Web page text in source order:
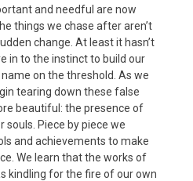
and needful are now
things we chase after aren’t
change. At least it hasn’t
in to the instinct to build our
on the threshold. As we
tearing down these false
beautiful: the presence of
souls. Piece by piece we
and achievements to make
We learn that the works of
kindling for the fire of our own